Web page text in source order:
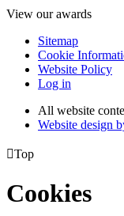
View our awards
Sitemap
Cookie
Website Policy
Log in
All website
Website design
Top
Cookies